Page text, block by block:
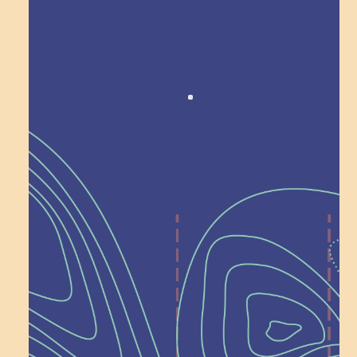
Recognition
Help Shape What’s
Next at
Schoolhouse of
Wonder — Join